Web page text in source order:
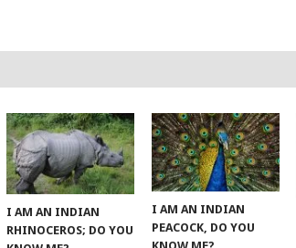
I AM AN INDIAN
RHINOCEROS; DO YOU
I AM AN INDIAN
PEACOCK, DO YOU